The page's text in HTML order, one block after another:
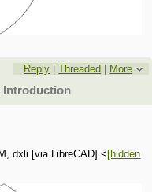
Reply |Threaded
More
Introduction
dxli [via LibreCAD]<[hidden